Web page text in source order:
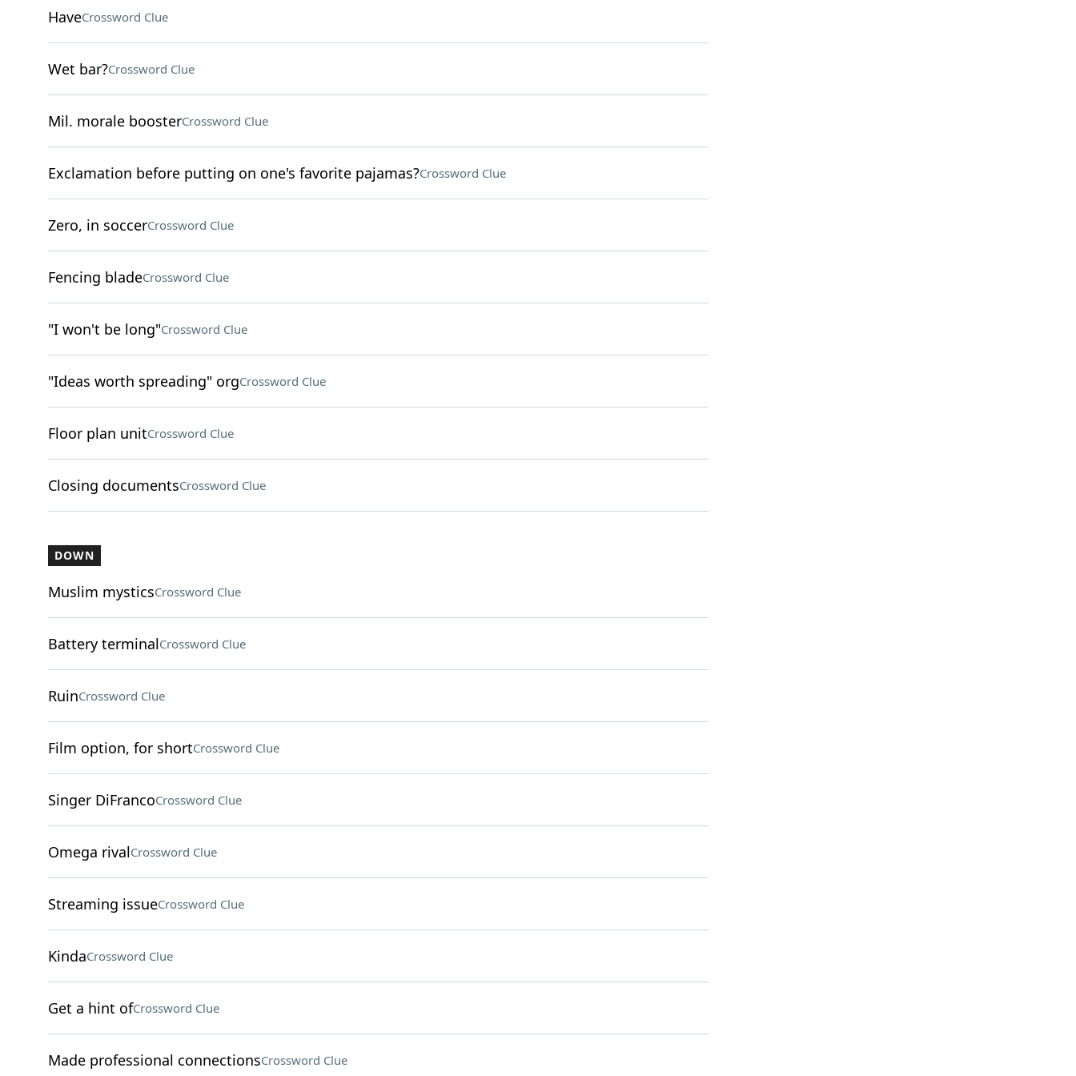
HaveCrossword Clue
Wet bar?Crossword Clue
Mil. morale boosterCrossword Clue
Exclamation before putting on one's favorite pajamas?Crossword Clue
Zero, in soccerCrossword Clue
Fencing bladeCrossword Clue
"I won't be long"Crossword Clue
"Ideas worth spreading" orgCrossword Clue
Floor plan unitCrossword Clue
Closing documentsCrossword Clue
DOWN
Muslim mysticsCrossword Clue
Battery terminalCrossword Clue
RuinCrossword Clue
Film option, for shortCrossword Clue
Singer DiFrancoCrossword Clue
Omega rivalCrossword Clue
Streaming issueCrossword Clue
KindaCrossword Clue
Get a hint ofCrossword Clue
Made professional connectionsCrossword Clue